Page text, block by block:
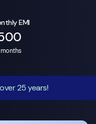
EMI
months
25 years!